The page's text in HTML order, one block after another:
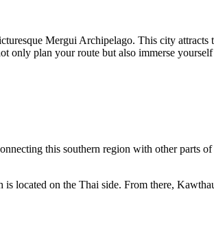
Mergui Archipelago. This city attracts
plan your route but also immerse
this southern region with other parts of
located on the Thai side. From there,